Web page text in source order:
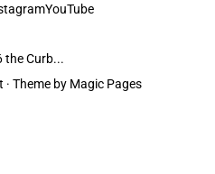
YouTube
the Curb...
· Theme by Magic Pages